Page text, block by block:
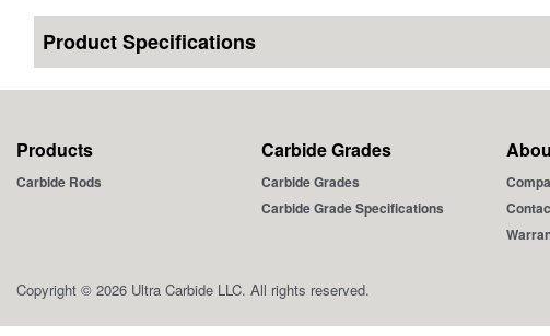
Product Specifications
Products
Carbide Rods
Carbide Grades
Carbide Grades
Carbide Grade Specifications
Copyright © 2026 Ultra Carbide LLC. All rights reserved.